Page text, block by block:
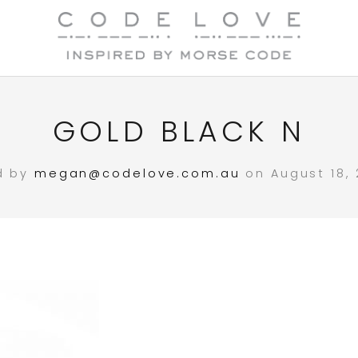
GOLD BLACK N
by megan@codelove.com.au on August 18,